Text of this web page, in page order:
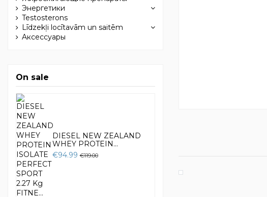
Энергетики
Testosterons
Līdzekļi locītavām un saitēm
Aксессуары
On sale
DIESEL NEW ZEALAND
WHEY PROTEIN...
€94.99 €119.00